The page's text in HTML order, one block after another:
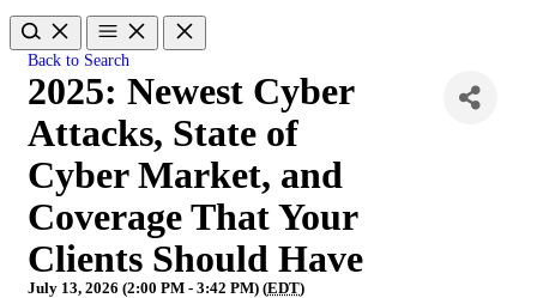
Back to Search
2025: Newest Cyber
Attacks, State of
Cyber Market, and
Coverage That Your
Clients Should Have
July 13, 2026 (2:00 PM - 3:42 PM) (EDT)